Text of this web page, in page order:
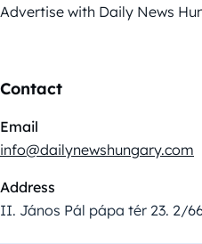
Advertise with Daily News
Contact
Email
info@dailynewshungary.com
Address
II. János Pál pápa tér 23. 2/